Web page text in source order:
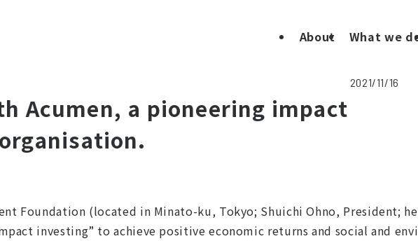
About What we
2021/11/16
Acumen, a pioneering impact
Foundation (located in Minato-ku, Tokyo; Shuichi Ohno, President;
investing” to achieve positive economic returns and social and